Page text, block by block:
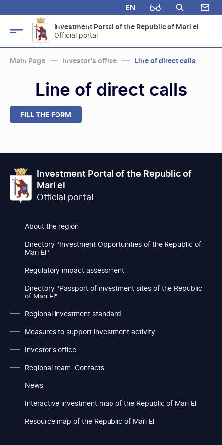
Investment Portal of the Republic of Mari el
Official portal
EN
Main Page Investor's office Line of direct calls
Line of direct calls
FILL THE FORM
Investment Portal of the Republic of
Mari el
Official portal
About the region
Directory "Investment Opportunities of the Republic of
Mari El"
Regulatory impact assessment
Directory "Passport of investment sites of the Republic
of Mari El"
Regional investment standard
Measures to support investment activity
Investor's office
Regional team. Contacts
News
Interactive investment map of the Republic of Mari El
Resource map of the Republic of Mari El